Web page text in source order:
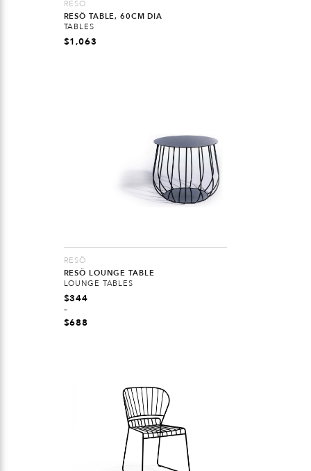
RESÖ
RESÖ TABLE, 60CM DIA
TABLES
$1,063
RESÖ
RESÖ LOUNGE TABLE
LOUNGE TABLES
$344
–
$688